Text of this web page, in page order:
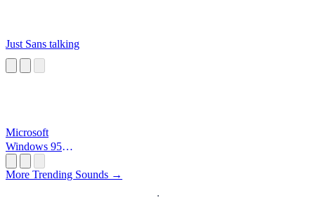
Just Sans talking
Microsoft
Windows 95
More Trending Sounds →